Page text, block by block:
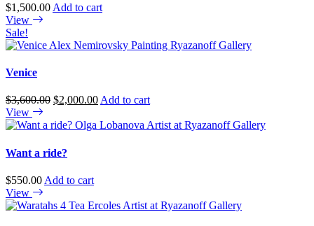
$1,500.00 Add to cart
View
Sale!
Venice
$3,600.00 Original
was:
$2,000.00Current
is:
Add to cart
View
Want a ride?
$550.00 Add to cart
View